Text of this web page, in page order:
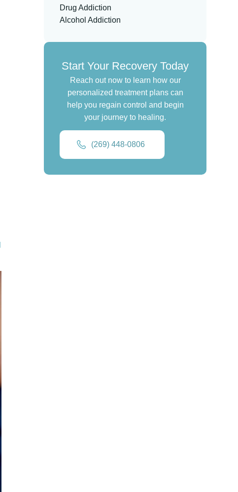
Drug Addiction
Alcohol Addiction
Start Your Recovery Today
Reach out now to learn how our
personalized treatment plans can
help you regain control and begin
your journey to healing.
(269) 448-0806